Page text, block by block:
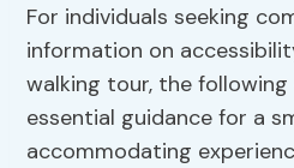
For individuals seeking
information on
walking tour, the
essential guidance for a
accommodating